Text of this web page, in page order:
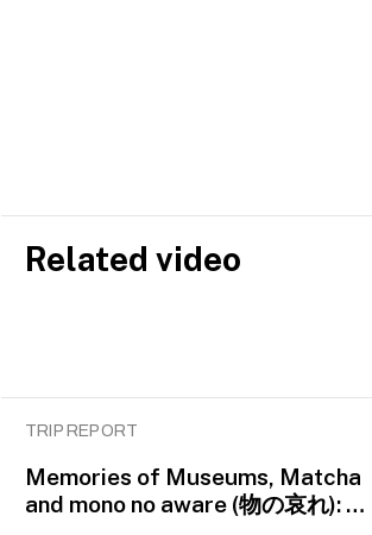
Related video
TRIP REPORT
Memories of Museums, Matcha
and mono no aware (物の哀れ): MA